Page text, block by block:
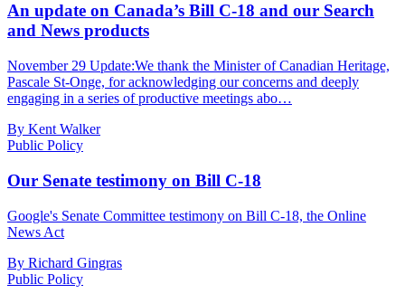
An update on Canada’s Bill C-18 and our Search
and News products
November 29 Update:We thank the Minister of Canadian Heritage,
Pascale St-Onge, for acknowledging our concerns and deeply
engaging in a series of productive meetings abo…
By Kent Walker
Public Policy
Our Senate testimony on Bill C-18
Google's Senate Committee testimony on Bill C-18, the Online
News Act
By Richard Gingras
Public Policy